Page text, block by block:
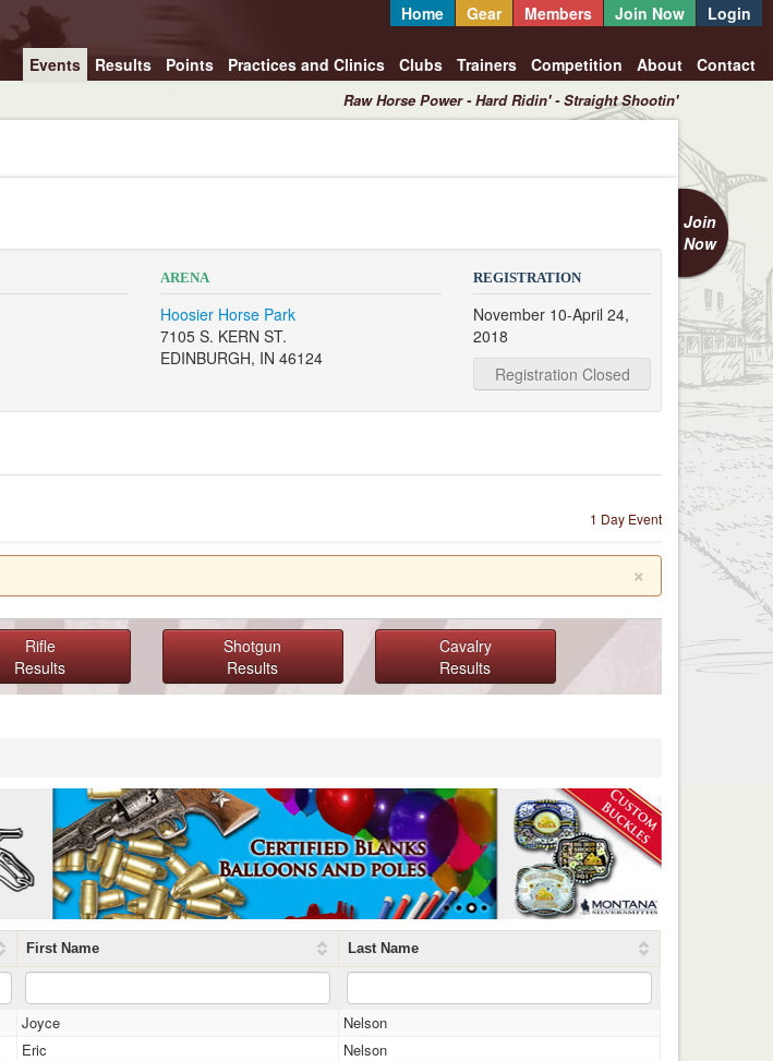
Home Gear Members Join Now Login
Events Results Points Practices and Clinics Clubs Trainers Competition About Contact
Raw Horse Power - Hard Ridin' - Straight Shootin'
Join
Now
ARENA
Hoosier Horse Park
7105 S. KERN ST.
EDINBURGH, IN 46124
REGISTRATION
November 10-April 24,
2018
Registration Closed
1 Day Event
×
Rifle
Results
Shotgun
Results
Cavalry
Results
First Name Last Name
Joyce
Nelson
Eric
Nelson